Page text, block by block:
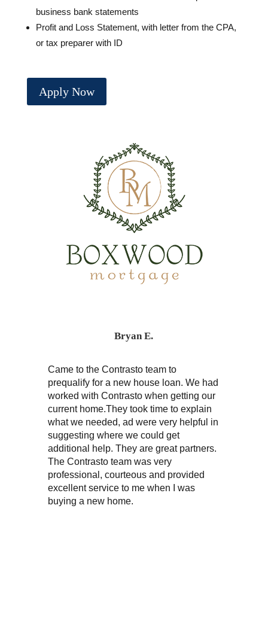
business bank statements
Profit and Loss Statement, with letter from the CPA,
or tax preparer with ID
Apply Now
Bryan E.
Came to the Contrasto team to
prequalify for a new house loan. We had
worked with Contrasto when getting our
current home.They took time to explain
what we needed, ad were very helpful in
suggesting where we could get
additional help. They are great partners.
The Contrasto team was very
professional, courteous and provided
excellent service to me when I was
buying a new home.